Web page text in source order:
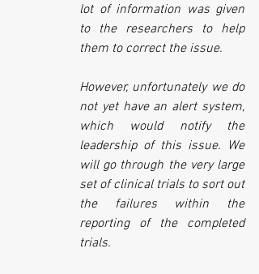
lot of information was given
to the researchers to help
them to correct the issue.
However, unfortunately we do
not yet have an alert system,
which would notify the
leadership of this issue. We
will go through the very large
set of clinical trials to sort out
the failures within the
reporting of the completed
trials.